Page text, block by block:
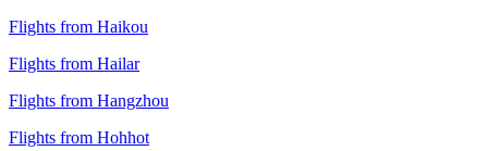
Flights from Haikou
Flights from Hailar
Flights from Hangzhou
Flights from Hohhot